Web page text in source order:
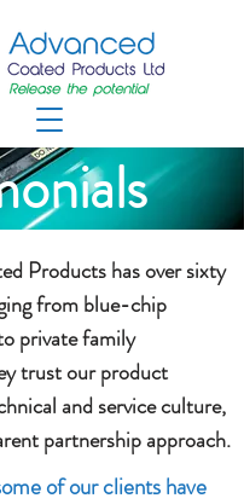
Products has over sixty
from blue-chip
private family
trust our product
and service culture,
partnership approach.
of our clients have